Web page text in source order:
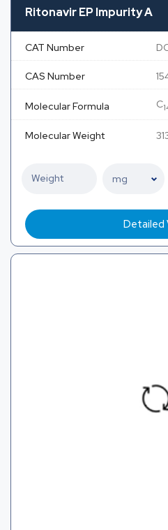
Ritonavir EP Impurity A
CAT Number
CAS Number
Molecular Formula C
Molecular Weight
Detailed